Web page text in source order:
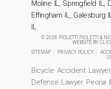
Moline IL, Springfield IL,
Effingham IL, Galesburg
IL
© 2026 PIOLETTI PIOLETTI &
WEBSITE BY
SITEMAP
PRIVACY POLICY
Bicycle Accident
Defense Lawyer Peoria